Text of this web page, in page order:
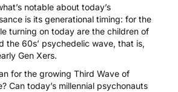
notable about today’s
is its generational timing: for the
turning on today are the children of
the 60s’ psychedelic wave, that is,
Gen Xers.
for the growing Third Wave of
Can today’s millennial psychonauts